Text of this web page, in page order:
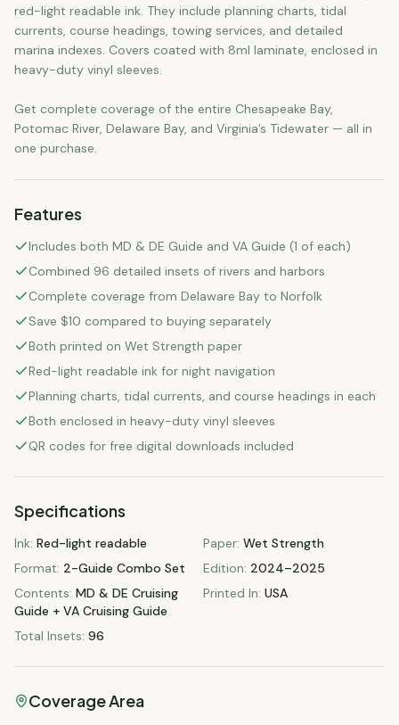
red-light readable ink. They include planning charts, tidal
currents, course headings, towing services, and detailed
marina indexes. Covers coated with 8ml laminate, enclosed in
heavy-duty vinyl sleeves.
Get complete coverage of the entire Chesapeake Bay,
Potomac River, Delaware Bay, and Virginia’s Tidewater — all in
one purchase.
Features
Includes both MD & DE Guide and VA Guide (1 of each)
Combined 96 detailed insets of rivers and harbors
Complete coverage from Delaware Bay to Norfolk
Save $10 compared to buying separately
Both printed on Wet Strength paper
Red-light readable ink for night navigation
Planning charts, tidal currents, and course headings in each
Both enclosed in heavy-duty vinyl sleeves
QR codes for free digital downloads included
Specifications
Ink: Red-light readable Paper: Wet Strength
Format: 2-Guide Combo Set Edition: 2024–2025
Contents: MD & DE Cruising
Guide + VA Cruising Guide
Printed In: USA
Total Insets: 96
Coverage Area